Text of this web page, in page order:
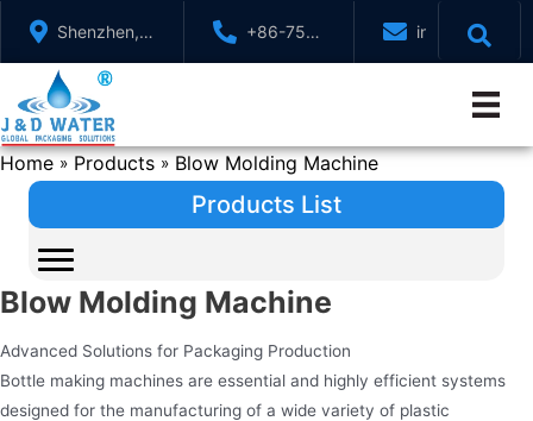
content
Shenzhen,
GuangDong,
China
+86-755-
88321071
Home » Products » Blow Molding Machine
Products List
Blow Molding Machine
Advanced Solutions for Packaging Production
Bottle making machines are essential and highly efficient systems
designed for the manufacturing of a wide variety of plastic